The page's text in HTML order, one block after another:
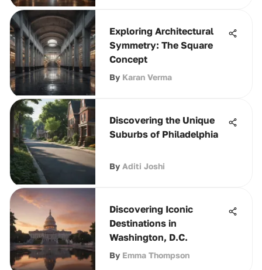
Exploring Architectural
Symmetry: The Square
Concept
By Karan Verma
Discovering the Unique
Suburbs of Philadelphia
By Aditi Joshi
Discovering Iconic
Destinations in
Washington, D.C.
By Emma Thompson